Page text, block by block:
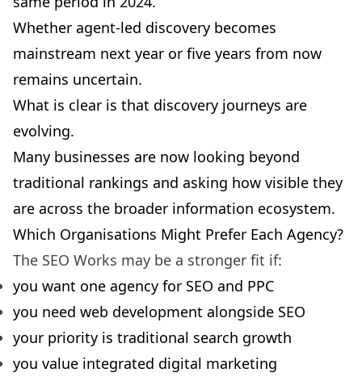
Whether agent-led discovery becomes
mainstream next year or five years from now
remains uncertain.
What is clear is that discovery journeys are
evolving.
Many businesses are now looking beyond
traditional rankings and asking how visible they
are across the broader information ecosystem.
Which Organisations Might Prefer Each Agency?
The SEO Works may be a stronger fit if:
you want one agency for SEO and PPC
you need web development alongside SEO
your priority is traditional search growth
you value integrated digital marketing